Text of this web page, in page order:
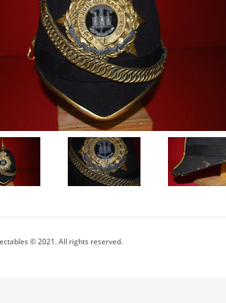
© 2021. All rights reserved.